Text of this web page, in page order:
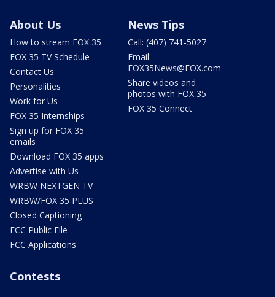
About Us
How to stream FOX 35
FOX 35 TV Schedule
Contact Us
Personalities
Work for Us
FOX 35 Internships
Sign up for FOX 35
emails
Download FOX 35 apps
Advertise with Us
WRBW NEXTGEN TV
WRBW/FOX 35 PLUS
Closed Captioning
FCC Public File
FCC Applications
News Tips
Call: (407) 741-5027
Email:
FOX35News@FOX.com
Share videos and
photos with FOX 35
FOX 35 Connect
Contests